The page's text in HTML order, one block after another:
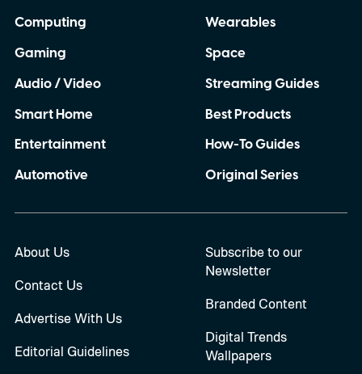
Computing
Gaming
Audio / Video
Smart Home
Entertainment
Automotive
Wearables
Space
Streaming Guides
Best Products
How-To Guides
Original Series
About Us
Contact Us
Advertise With Us
Editorial Guidelines
Subscribe to our
Newsletter
Branded Content
Digital Trends
Wallpapers